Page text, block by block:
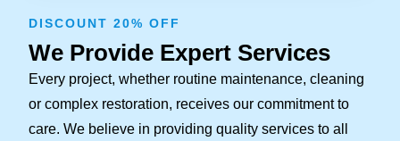
DISCOUNT 20% OFF
We Provide Expert Services
Every project, whether routine maintenance, cleaning
or complex restoration, receives our commitment to
care. We believe in providing quality services to all